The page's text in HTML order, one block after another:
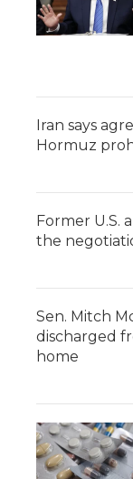
Iran says
Hormuz
Former U.S.
the
Sen. Mitch
discharged
home